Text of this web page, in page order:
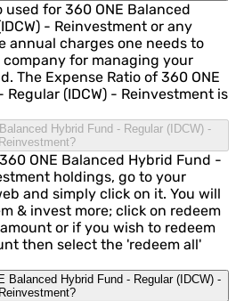
used for 360 ONE Balanced
- Reinvestment or any
annual charges one needs to
for managing your
The Expense Ratio of 360 ONE
(IDCW) - Reinvestment is
Hybrid Fund - Regular (IDCW) -
Reinvestment?
ONE Balanced Hybrid Fund -
holdings, go to your
and simply click on it. You will
& invest more; click on redeem
or if you wish to redeem
then select the 'redeem all'
Balanced Hybrid Fund - Regular (IDCW) -
Reinvestment?